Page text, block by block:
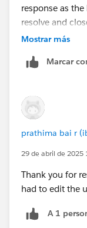
response as
resolve and
us know so
Thank you !
Mostrar más
Marcar
prathima bai r
29 de abril de 2025
Thank you for
had to edit the
A 1